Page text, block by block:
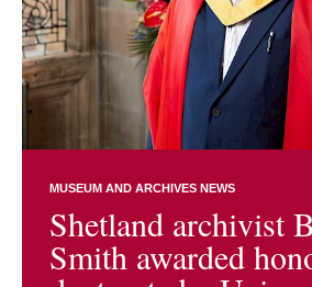
MUSEUM AND ARCHIVES NEWS
Shetland archivist
Smith awarded